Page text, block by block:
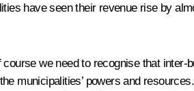
have seen their revenue rise by
we need to recognise that inter-
municipalities’ powers and